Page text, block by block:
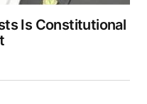
Is Constitutional